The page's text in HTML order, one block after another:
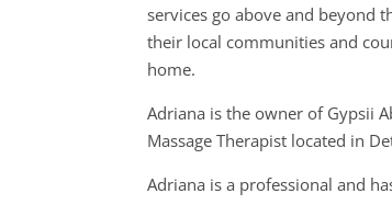
services go above and beyond
their local communities and
home.
Adriana is the owner of Gypsii
Massage Therapist located in
Adriana is a professional and